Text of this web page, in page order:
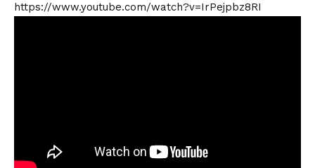
https://www.youtube.com/watch?v=IrPejpbz8RI